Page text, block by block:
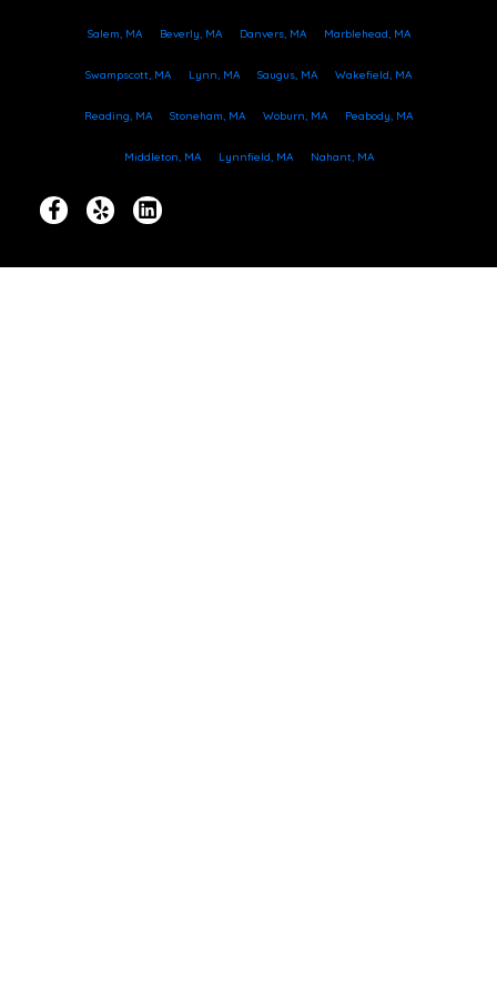
Salem, MA Beverly, MA Danvers, MA Marblehead, MA
Swampscott, MA Lynn, MA Saugus, MA Wakefield, MA
Reading, MA Stoneham, MA Woburn, MA Peabody, MA
Middleton, MA Lynnfield, MA Nahant, MA